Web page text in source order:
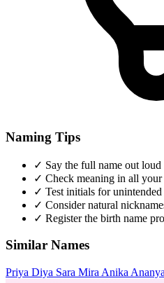
Naming Tips
✓ Say the full name out
✓ Check meaning in all
✓ Test initials for
✓ Consider natural
✓ Register the birth name
Similar Names
Priya Diya Sara Mira Anika Ananya